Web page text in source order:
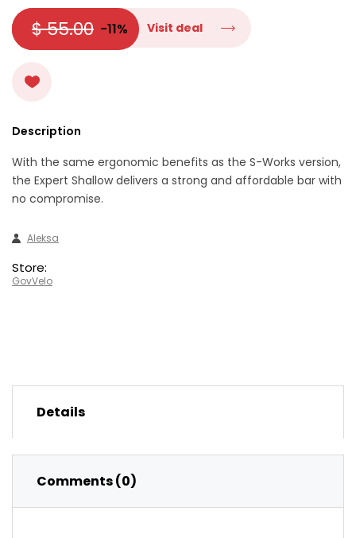
$ 55.00 -11% Visit deal
Description
With the same ergonomic benefits as the S-Works version,
the Expert Shallow delivers a strong and affordable bar with
no compromise.
Aleksa
Store:
GovVelo
Details
Comments (0)